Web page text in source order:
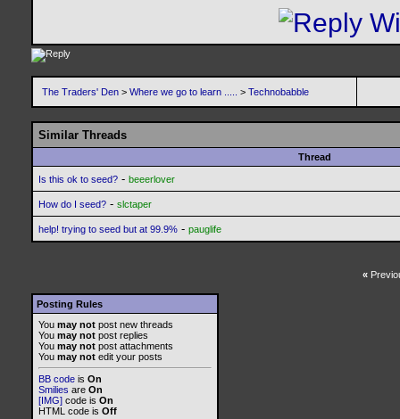
The Traders' Den > Where we go to learn ..... > Technobabble
Similar Threads
Thread
Is this ok to seed? - beeerlover
How do I seed? - slctaper
help! trying to seed but at 99.9% - pauglife
«
Posting Rules
You may not post new threads
You may not post replies
You may not post attachments
You may not edit your posts
BB code is On
Smilies are On
[IMG] code is On
HTML code is Off